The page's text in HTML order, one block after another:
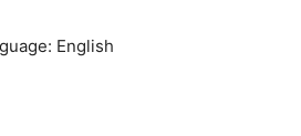
English